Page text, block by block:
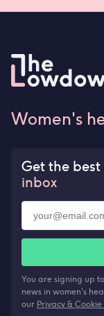
Women's
Get the best
inbox
You are signing up
news in women's
our Privacy &